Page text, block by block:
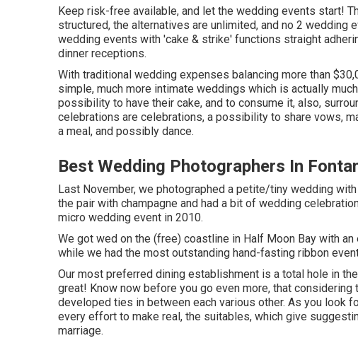
Keep risk-free available, and let the wedding events start!
structured, the alternatives are unlimited, and no 2 wedding
wedding events with 'cake & strike' functions straight
dinner receptions.
With traditional wedding expenses balancing more than
simple, much more intimate weddings which is actually
possibility to have their cake, and to consume it, also,
celebrations are celebrations, a possibility to share vows,
a meal, and possibly dance.
Best Wedding Photographers In
Last November, we photographed a petite/tiny wedding
the pair with champagne and had a bit of wedding
micro wedding event in 2010.
We got wed on the (free) coastline in Half Moon Bay with
while we had the most outstanding hand-fasting ribbon
Our most preferred dining establishment is a total hole in
great! Know now before you go even more, that
developed ties in between each various other. As you look
every effort to make real, the suitables, which give
marriage.